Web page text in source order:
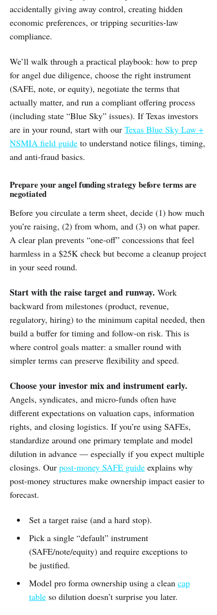
accidentally giving away control, creating hidden
economic preferences, or tripping securities-law
compliance.
We’ll walk through a practical playbook: how to prep
for angel due diligence, choose the right instrument
(SAFE, note, or equity), negotiate the terms that
actually matter, and run a compliant offering process
(including state “Blue Sky” issues). If Texas investors
are in your round, start with our Texas Blue Sky Law +
NSMIA field guide to understand notice filings, timing,
and anti-fraud basics.
Prepare your angel funding strategy before terms are
negotiated
Before you circulate a term sheet, decide (1) how much
you’re raising, (2) from whom, and (3) on what paper.
A clear plan prevents “one-off” concessions that feel
harmless in a $25K check but become a cleanup project
in your seed round.
Start with the raise target and runway. Work
backward from milestones (product, revenue,
regulatory, hiring) to the minimum capital needed, then
build a buffer for timing and follow-on risk. This is
where control goals matter: a smaller round with
simpler terms can preserve flexibility and speed.
Choose your investor mix and instrument early.
Angels, syndicates, and micro-funds often have
different expectations on valuation caps, information
rights, and closing logistics. If you’re using SAFEs,
standardize around one primary template and model
dilution in advance — especially if you expect multiple
closings. Our post-money SAFE guide explains why
post-money structures make ownership impact easier to
forecast.
Set a target raise (and a hard stop).
Pick a single “default” instrument
(SAFE/note/equity) and require exceptions to
be justified.
Model pro forma ownership using a clean cap
tableso dilution doesn’t surprise you later.